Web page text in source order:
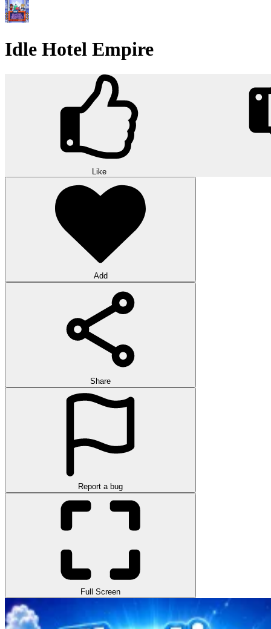
Idle Hotel Empire
Like
Add
Share
Report a bug
Full Screen